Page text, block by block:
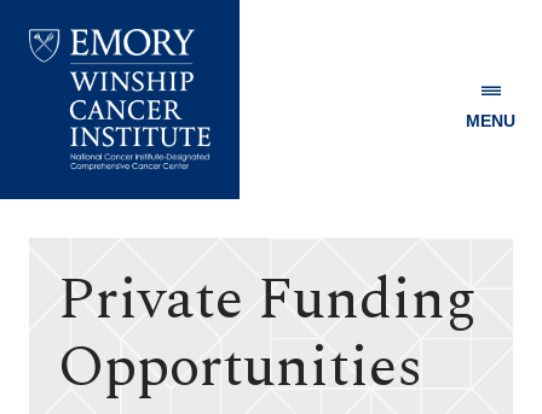
Winship
MENU
Private Funding
Opportunities